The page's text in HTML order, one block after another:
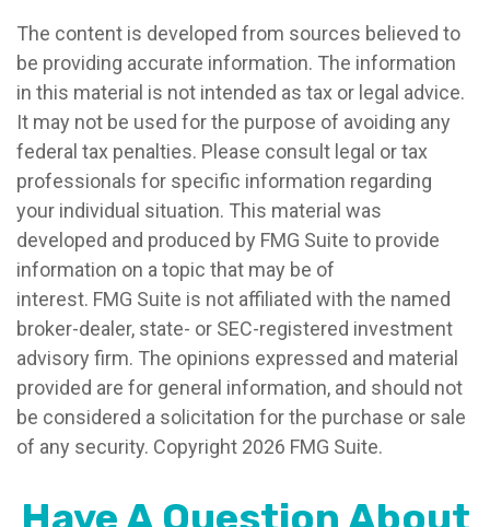
The content is developed from sources believed to
be providing accurate information. The information
in this material is not intended as tax or legal advice.
It may not be used for the purpose of avoiding any
federal tax penalties. Please consult legal or tax
professionals for specific information regarding
your individual situation. This material was
developed and produced by FMG Suite to provide
information on a topic that may be of
interest. FMG Suite is not affiliated with the named
broker-dealer, state- or SEC-registered investment
advisory firm. The opinions expressed and material
provided are for general information, and should not
be considered a solicitation for the purchase or sale
of any security. Copyright 2026 FMG Suite.